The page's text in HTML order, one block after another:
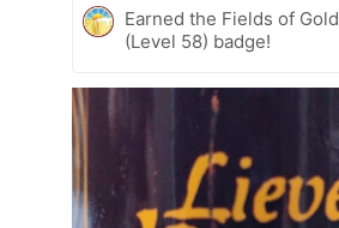
Earned the Fields of Gold
(Level 58) badge!